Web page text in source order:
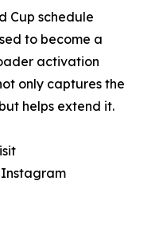
Cup schedule
to become a
activation
only captures the
helps extend it.